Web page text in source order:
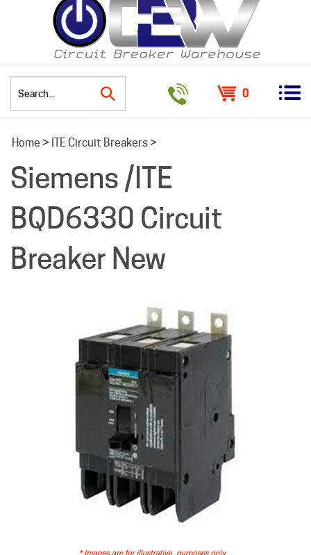
0
Home > ITE Circuit Breakers>
Siemens /ITE
BQD6330 Circuit
Breaker New